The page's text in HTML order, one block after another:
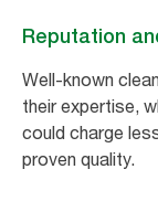
Reputation
Well-known
their expertise,
could charge
proven quality.